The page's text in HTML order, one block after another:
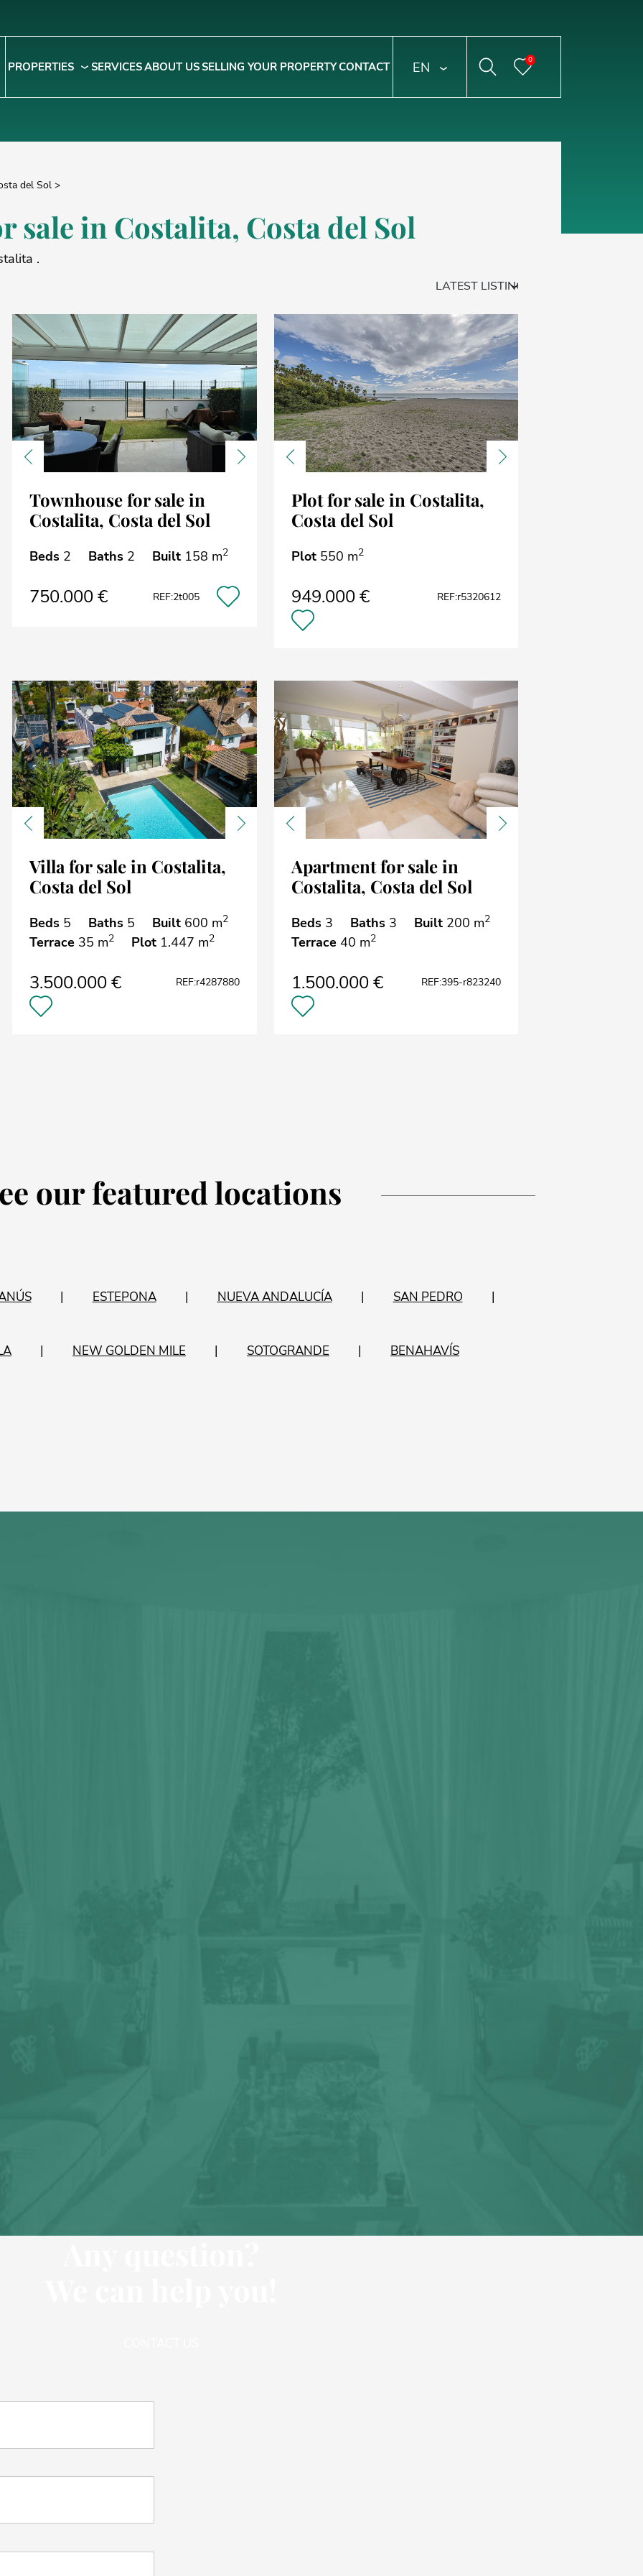
PROPERTIES SERVICESABOUT USSELLING YOUR PROPERTYCONTACT ENGLISH 0
del Sol >
sale in Costalita, Costa del Sol
.
Previous Next
Townhouse for sale in
Costalita, Costa del Sol
Beds 2 Baths 2 Built 158 m2
750.000 € REF:2t005
Previous Next
Plot for sale in Costalita,
Costa del Sol
Plot550 m2
949.000 € REF:r5320612
Previous Next
Villa for sale in Costalita,
Costa del Sol
Beds 5 Baths 5 Built 600 m2
Terrace 35 m2 Plot 1.447 m2
3.500.000 € REF:r4287880
Previous Next
Apartment for sale in
Costalita, Costa del Sol
Beds3 Baths3 Built200 m2
Terrace40 m2
1.500.000 € REF:395-r823240
our featured locations
ESTEPONA NUEVA ANDALUCÍA SAN PEDRO
NEW GOLDEN MILE SOTOGRANDE BENAHAVÍS